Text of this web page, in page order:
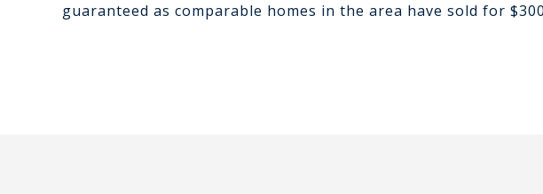
guaranteed as comparable homes in the area have sold for